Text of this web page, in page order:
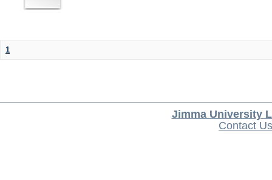
1
Jimma University
Contact Us